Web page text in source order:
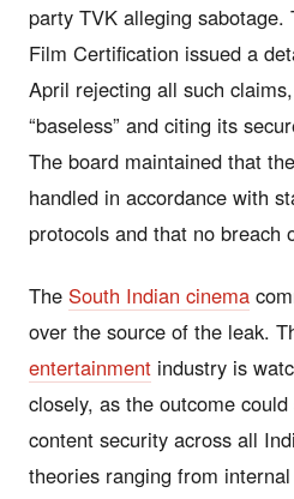
party TVK alleging
Film Certification issued a
April rejecting all such
“baseless” and citing its
The board maintained that
handled in accordance with
protocols and that no breach
The South Indian cinema
over the source of the leak.
entertainment industry is
closely, as the outcome
content security across all
theories ranging from